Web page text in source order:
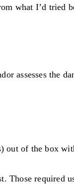
what I’d tried
assesses the
out of the box
Those required